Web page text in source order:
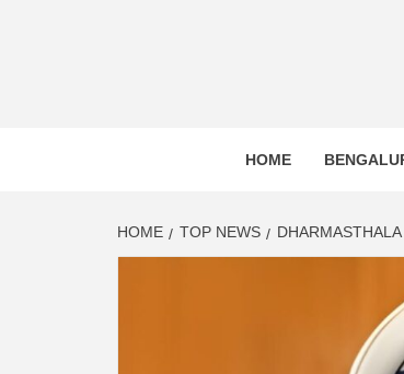
HOME
HOME TOP NEWS